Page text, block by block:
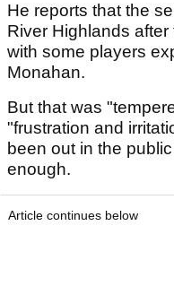
He reports that the
River Highlands
with some players
Monahan.
But that was
"frustration and
been out in the
enough.
Article continues below